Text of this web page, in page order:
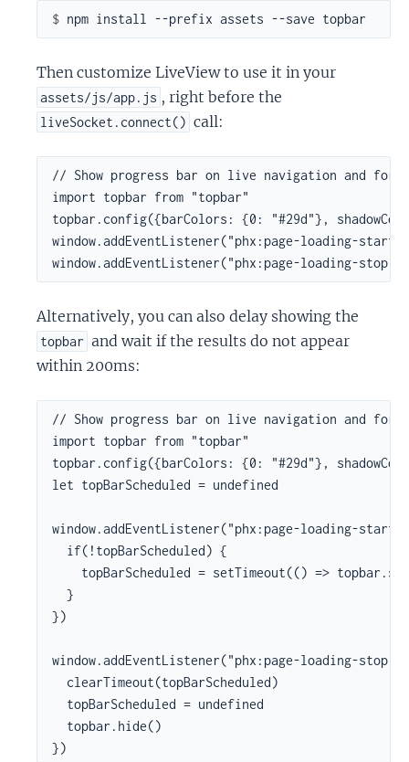
$
Then customize LiveView to use it in your
assets/js/app.js , right before the
liveSocket.connect() call:
// Show progress bar on live navigation and form
import topbar from "topbar"
topbar.config({barColors: {0: "#29d"},
window.addEventListener("phx:page-loading-
window.addEventListener("phx:page-loading-
Alternatively, you can also delay showing the
topbar and wait if the results do not appear
within 200ms:
// Show progress bar on live navigation and form
import topbar from "topbar"
topbar.config({barColors: {0: "#29d"},
let topBarScheduled = undefined
window.addEventListener("phx:page-loading-
  if(!topBarScheduled) {
topBarScheduled = setTimeout(() =>
  }
})
window.addEventListener("phx:page-loading-
  clearTimeout(topBarScheduled)
  topBarScheduled = undefined
  topbar.hide()
})